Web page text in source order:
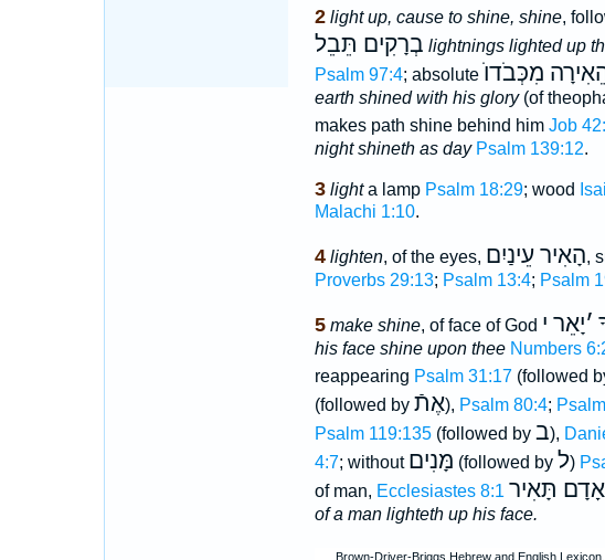
2 light up, cause to shine, shine,
בְרָקִים תֵּבֵל lightnings lighted up
Psalm 97:4; absolute מִכְּבֹדוֺ
earth shined with his glory(of
makes path shine behind him Job
night shineth as day Psalm 139:12.
3 lighta lamp Psalm 18:29; wood
Malachi 1:10.
4 lighten, of the eyes, הָאִיר עֵינַיִם,
Proverbs 29:13; Psalm 13:4; Psalm
5 make shine, of face of God ׳יָאֵר י
his face shine upon thee Numbers
reappearing Psalm 31:17(followed
(followed by אֶתֿ), Psalm 80:4;
Psalm 119:135(followed by ב),
4:7; without מָּנִים (followed by ל)
of man, Ecclesiastes 8:1 תָּאִיר
of a man lighteth up his face.